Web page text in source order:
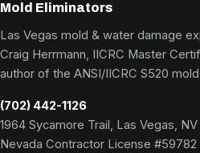
Mold Eliminators
Las Vegas mold & water damage
Craig Herrmann, IICRC Master
author of the ANSI/IICRC S520
(702) 442-1126
1964 Sycamore Trail, Las Vegas, NV
Nevada Contractor License #59782